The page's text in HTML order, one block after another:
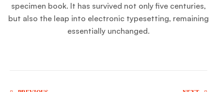
specimen book. It has survived not only five centuries,
but also the leap into electronic typesetting, remaining
essentially unchanged.